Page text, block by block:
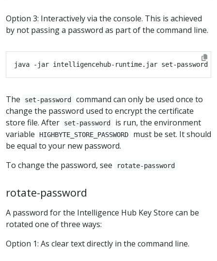
Option 3: Interactively via the console. This is achieved
by not passing a password as part of the command line.
The set-password
command can only be used once to
change the password used to encrypt the certificate
store file. After
set-password
is run, the environment
variable
HIGHBYTE_STORE_PASSWORD
must be set. It should
be equal to your new password.
To change the password, see
rotate-password
rotate-password
A password for the Intelligence Hub Key Store can be
rotated one of three ways:
Option 1: As clear text directly in the command line.